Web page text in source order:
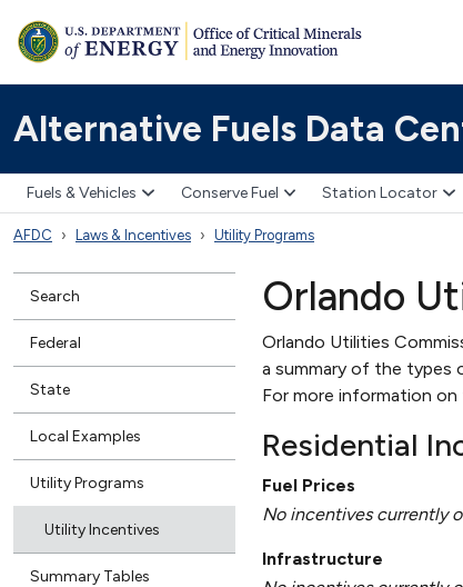
Alternative Fuels Data
Fuels & Vehicles Conserve Fuel Station Locator
AFDC Laws & Incentives Utility Programs
Search
Federal
State
Local Examples
Utility Programs
Utility Incentives
Summary Tables
Orlando
Orlando Utilities
a summary of the types
For more information
Residential
Fuel Prices
No incentives currently
Infrastructure